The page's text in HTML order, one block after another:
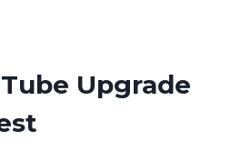
Upgrade